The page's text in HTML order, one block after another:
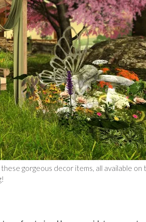
gorgeous decor items, all available on